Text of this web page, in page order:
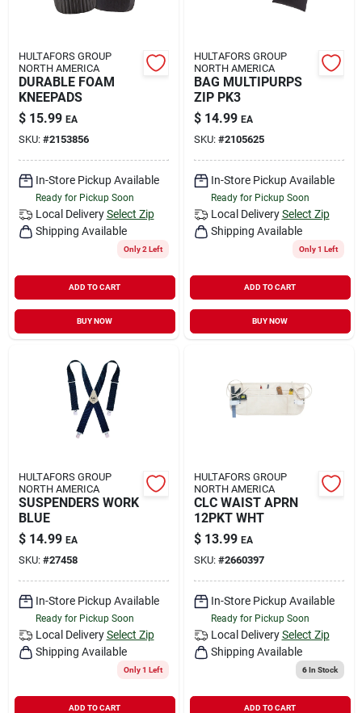
HULTAFORS GROUP
NORTH AMERICA
DURABLE FOAM
KNEEPADS
$ 15.99 EA
SKU: #2153856
In-Store Pickup Available
Ready for Pickup Soon
Local Delivery Select Zip
Shipping Available
Only 2 Left
ADD TO CART
BUY NOW
HULTAFORS GROUP
NORTH AMERICA
BAG MULTIPURPS
ZIP PK3
$ 14.99 EA
SKU: #2105625
In-Store Pickup Available
Ready for Pickup Soon
Local Delivery Select Zip
Shipping Available
Only 1 Left
ADD TO CART
BUY NOW
HULTAFORS GROUP
NORTH AMERICA
SUSPENDERS WORK
BLUE
$ 14.99 EA
SKU: #27458
In-Store Pickup Available
Ready for Pickup Soon
Local Delivery Select Zip
Shipping Available
Only 1 Left
ADD TO CART
HULTAFORS GROUP
NORTH AMERICA
CLC WAIST APRN
12PKT WHT
$ 13.99 EA
SKU: #2660397
In-Store Pickup Available
Ready for Pickup Soon
Local Delivery Select Zip
Shipping Available
6In Stock
ADD TO CART